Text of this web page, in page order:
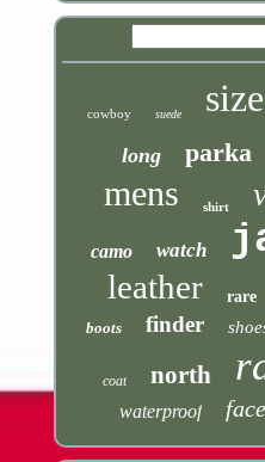
cowboy suede size
long parka
mens shirt
camo watch
leather rare
boots
finder
coat north
waterproof face